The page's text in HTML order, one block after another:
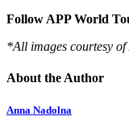
Follow APP World
*All images courtesy
About the Author
Anna Nadolna